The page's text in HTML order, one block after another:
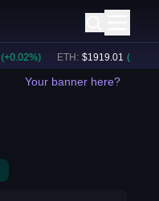
0.02%) ETH: $1919.01 (+ 0.03
Your banner here?